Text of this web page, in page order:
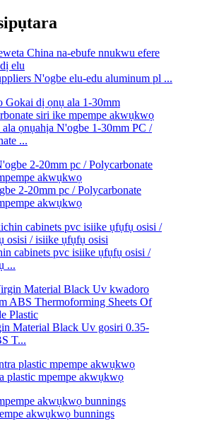
N'ogbe elu-edu aluminum pl ...
ọnụahịa N'ogbe 1-30mm PC /
...
2-20mm pc / Polycarbonate
akwụkwọ
cabinets pvc isiike ụfụfụ osisi /
...
Material Black Uv gosiri 0.35-
T...
plastic mpempe akwụkwọ
akwụkwọ bunnings